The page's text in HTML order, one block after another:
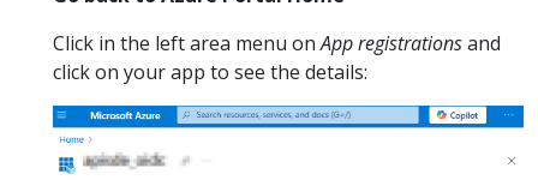
Click in the left area menu onApp registrationsand
click on your app to see the details: